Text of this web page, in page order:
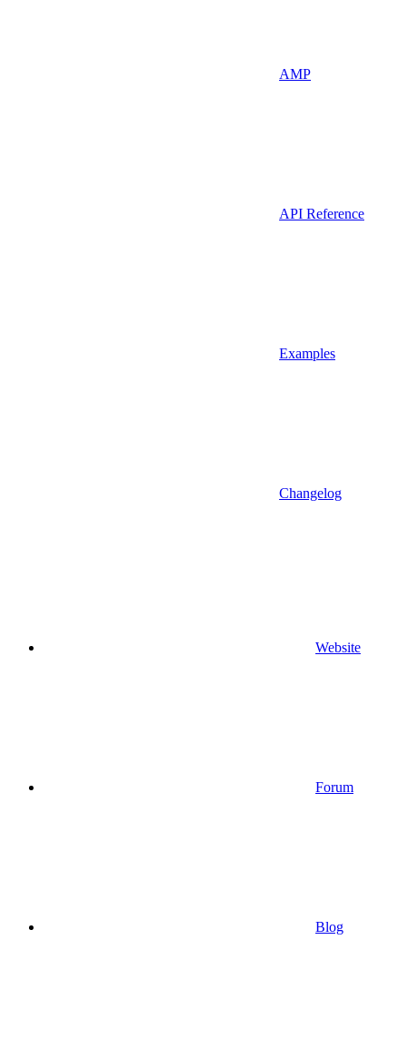
AMP
API Reference
Examples
Changelog
Website
Forum
Blog